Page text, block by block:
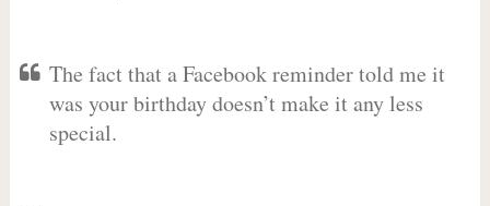
The fact that a Facebook reminder told me it
was your birthday doesn’t make it any less
special.